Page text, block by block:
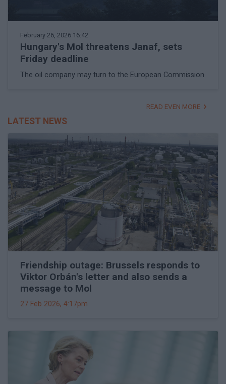
February 26, 2026 16:42
Hungary's Mol threatens Janaf, sets
Friday deadline
The oil company may turn to the European Commission
READ EVEN MORE
LATEST NEWS
Friendship outage: Brussels responds to
Viktor Orbán's letter and also sends a
message to Mol
27 Feb 2026, 4:17pm